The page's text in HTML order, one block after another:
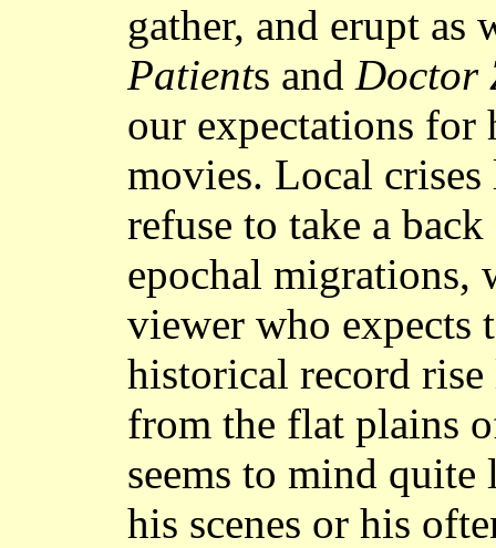
gather, and erupt as
Patients and Doctor
our expectations
movies. Local
refuse to take a
epochal migrations,
viewer who expects
historical record
from the flat plains
seems to mind
his scenes or his